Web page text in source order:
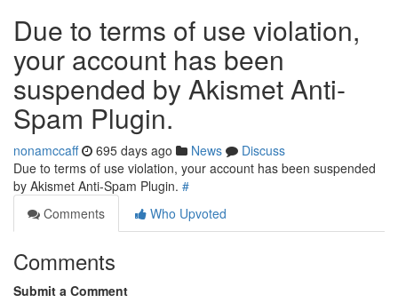
Due to terms of use violation,
your account has been
suspended by Akismet Anti-
Spam Plugin.
nonamccaff 695 days ago News
Discuss
Due to terms of use violation, your account has been suspended
by Akismet Anti-Spam Plugin. #
Comments
Who Upvoted
Comments
Submit a Comment